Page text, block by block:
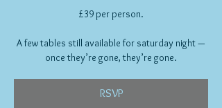
£39 per person.
A few tables still available for saturday night —
once they’re gone, they’re gone.
RSVP